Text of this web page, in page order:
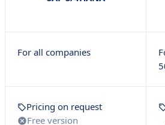
For all companies
Pricing on request
Free version